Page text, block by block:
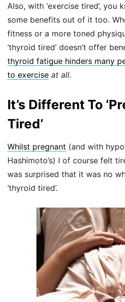
Also, with ‘exercise tired’, you
some benefits out of it too.
fitness or a more toned
‘thyroid tired’ doesn’t offer
thyroid fatigue hinders many
to exercise at all.
It’s Different To
Tired’
Whilst pregnant (and with
Hashimoto’s) I of course felt
was surprised that it was no
‘thyroid tired’.